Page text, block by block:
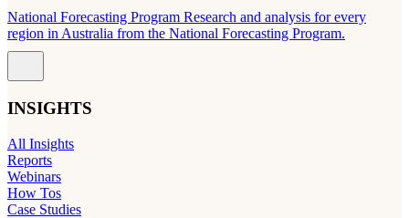
National Forecasting Program Research and analysis for every
region in Australia from the National Forecasting Program.
INSIGHTS
All Insights
Reports
Webinars
How Tos
Case Studies